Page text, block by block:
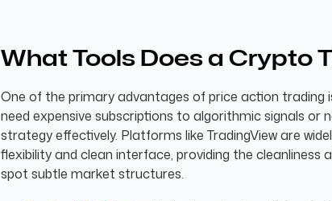
What Tools Does a Crypto
One of the primary advantages of price action trading
need expensive subscriptions to algorithmic signals or
strategy effectively. Platforms like TradingView are
flexibility and clean interface, providing the cleanliness
spot subtle market structures.